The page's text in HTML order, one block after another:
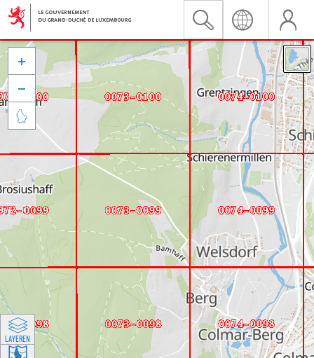



LAYEREN